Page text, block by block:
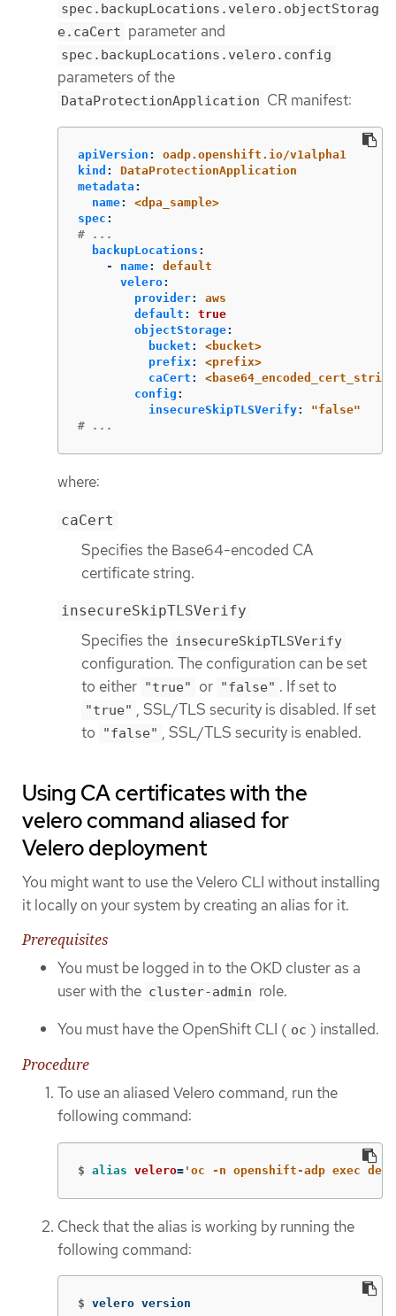
spec.backupLocations.velero.objectStorag
e.caCert parameter and
spec.backupLocations.velero.config
parameters of the
DataProtectionApplication CR manifest:
apiVersion :
oadp.openshift.io/v1alpha1
kind :
DataProtectionApplication
metadata :
name:
<dpa_sample>
spec :
# ...
backupLocations :
-
name:
default
velero:
provider:
aws
default :
true
objectStorage:
bucket :
<bucket>
prefix :
<prefix>
caCert :
config :
insecureSkipTLSVerify: "false"
# ...
where:
caCert
Specifies the Base64-encoded CA
certificate string.
insecureSkipTLSVerify
Specifies the insecureSkipTLSVerify
configuration. The configuration can be set
to either "true" or "false" . If set to
"true" , SSL/TLS security is disabled. If set
to
"false" , SSL/TLS security is enabled.
Using CA certificates with the
velero command aliased for
Velero deployment
You might want to use the Velero CLI without installing
it locally on your system by creating an alias for it.
Prerequisites
You must be logged in to the OKD cluster as a
user with the cluster-admin role.
You must have the OpenShift CLI ( oc ) installed.
Procedure
To use an aliased Velero command, run the
following command:
$ alias velero= 'oc -n openshift-adp exec
Check that the alias is working by running the
following command:
$ velero version